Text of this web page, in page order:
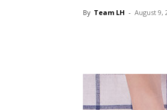
By Team LH - August 9,